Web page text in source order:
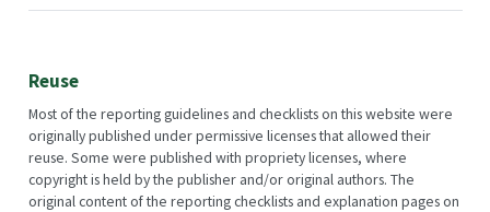
Reuse
Most of the reporting guidelines and checklists on this website were
originally published under permissive licenses that allowed their
reuse. Some were published with propriety licenses, where
copyright is held by the publisher and/or original authors. The
original content of the reporting checklists and explanation pages on